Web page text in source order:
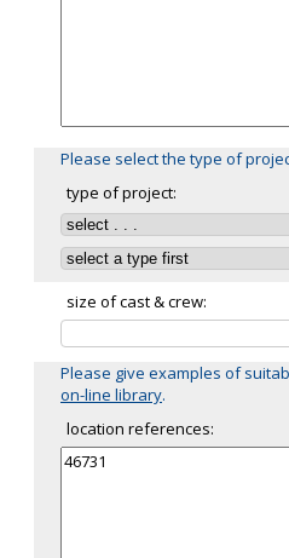
Please select the type of
type of project:
size of cast & crew:
Please give examples of
on-line library.
location references: